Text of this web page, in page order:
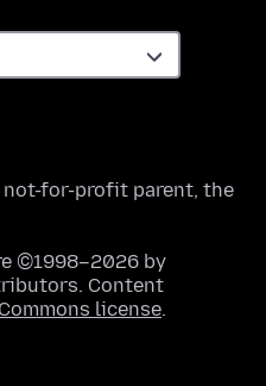
not-for-profit parent, the
©1998–2026 by
Content
license.